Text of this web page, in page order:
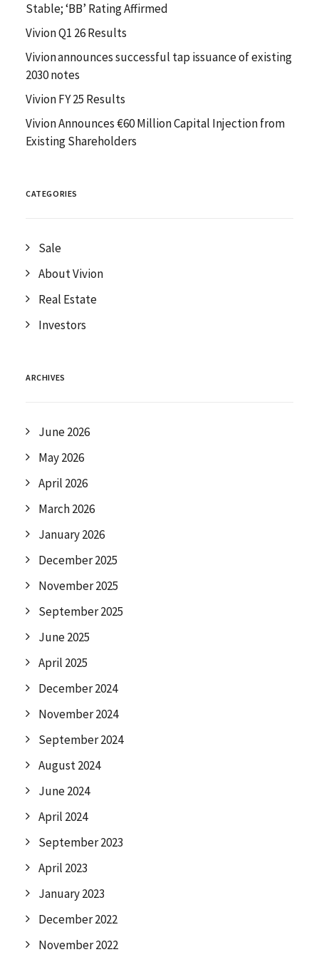
Stable; ‘BB’ Rating Affirmed
Vivion Q1 26 Results
Vivion announces successful tap issuance of existing
2030 notes
Vivion FY 25 Results
Vivion Announces €60 Million Capital Injection from
Existing Shareholders
CATEGORIES
Sale
About Vivion
Real Estate
Investors
ARCHIVES
June 2026
May 2026
April 2026
March 2026
January 2026
December 2025
November 2025
September 2025
June 2025
April 2025
December 2024
November 2024
September 2024
August 2024
June 2024
April 2024
September 2023
April 2023
January 2023
December 2022
November 2022